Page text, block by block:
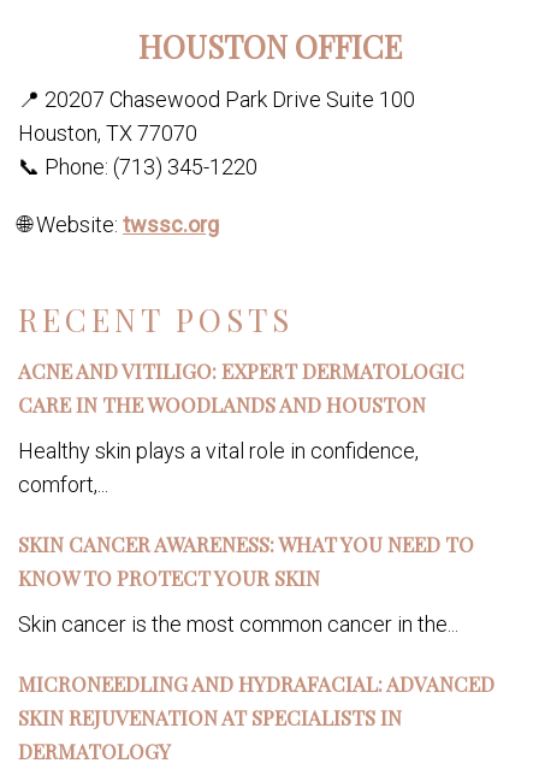
RECENT POSTS
ACNE AND VITILIGO: EXPERT DERMATOLOGIC
CARE IN THE WOODLANDS AND HOUSTON
Healthy skin plays a vital role in confidence,
comfort,...
SKIN CANCER AWARENESS: WHAT YOU NEED TO
KNOW TO PROTECT YOUR SKIN
Skin cancer is the most common cancer in the...
MICRONEEDLING AND HYDRAFACIAL: ADVANCED
SKIN REJUVENATION AT SPECIALISTS IN
DERMATOLOGY
HOUSTON OFFICE
📍 20207 Chasewood Park Drive Suite 100
Houston, TX 77070
📞 Phone: (713) 345-1220
🌐 Website: twssc.org